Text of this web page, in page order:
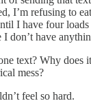
I’m refusing to
I have four
I don’t have
text? Why does
mess?
feel so hard.